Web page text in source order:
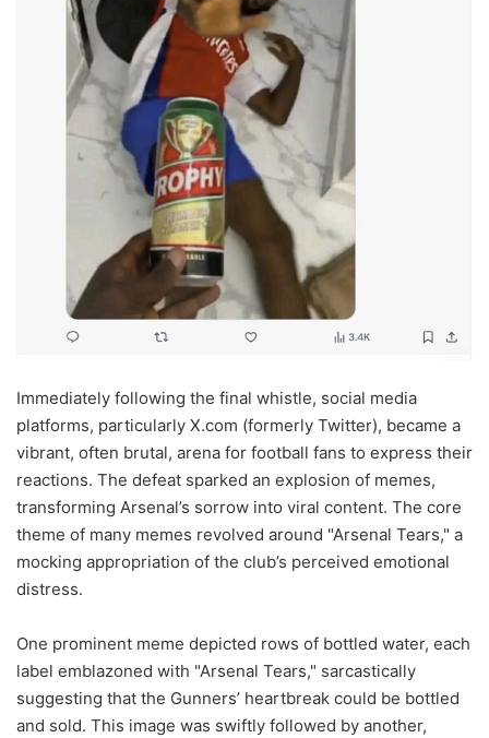
Immediately following the final whistle, social media
platforms, particularly X.com (formerly Twitter), became a
vibrant, often brutal, arena for football fans to express their
reactions. The defeat sparked an explosion of memes,
transforming Arsenal’s sorrow into viral content. The core
theme of many memes revolved around "Arsenal Tears," a
mocking appropriation of the club’s perceived emotional
distress.
One prominent meme depicted rows of bottled water, each
label emblazoned with "Arsenal Tears," sarcastically
suggesting that the Gunners’ heartbreak could be bottled
and sold. This image was swiftly followed by another,